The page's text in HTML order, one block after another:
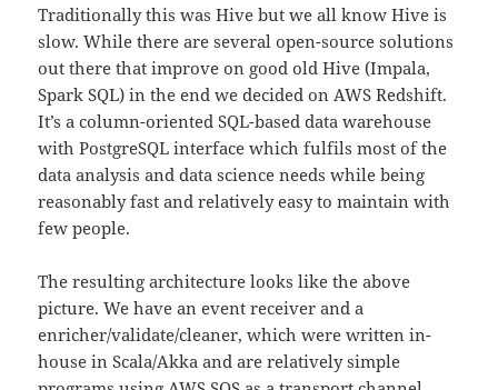
Traditionally this was Hive but we all know Hive is
slow. While there are several open-source solutions
out there that improve on good old Hive (Impala,
Spark SQL) in the end we decided on AWS Redshift.
It’s a column-oriented SQL-based data warehouse
with PostgreSQL interface which fulfils most of the
data analysis and data science needs while being
reasonably fast and relatively easy to maintain with
few people.
The resulting architecture looks like the above
picture. We have an event receiver and a
enricher/validate/cleaner, which were written in-
house in Scala/Akka and are relatively simple